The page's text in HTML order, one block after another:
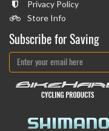
Privacy Policy
Store Info
Subscribe for Saving